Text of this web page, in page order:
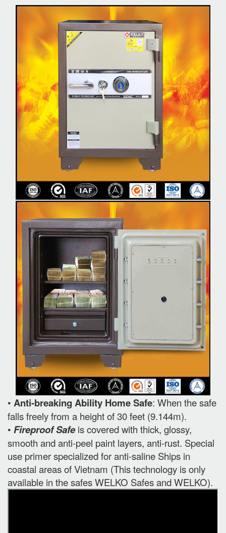
• Anti-breaking Ability Home Safe: When the safe
falls freely from a height of 30 feet (9.144m).
• Fireproof Safeis covered with thick, glossy,
smooth and anti-peel paint layers, anti-rust. Special
use primer specialized for anti-saline Ships in
coastal areas of Vietnam (This technology is only
available in the safes WELKO Safes and WELKO).